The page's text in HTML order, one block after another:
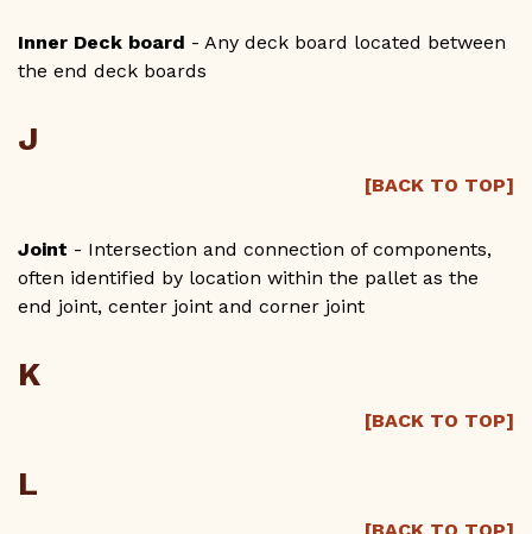
Inner Deck board - Any deck board located between
the end deck boards
J
[BACK TO TOP]
Joint - Intersection and connection of components,
often identified by location within the pallet as the
end joint, center joint and corner joint
K
[BACK TO TOP]
L